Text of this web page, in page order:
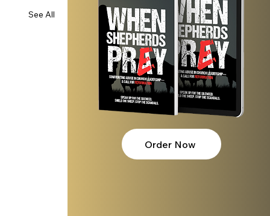
See All
Order Now